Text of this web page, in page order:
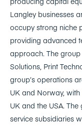
Langley businesses
occupy strong niche
providing advanced
approach. The
Solutions, Print
group’s operations
UK and Norway,
UK and the USA.
service subsidiaries